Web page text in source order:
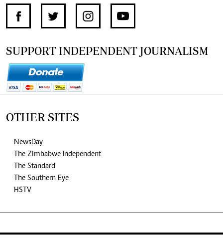
SUPPORT INDEPENDENT JOURNALISM
OTHER SITES
NewsDay
The Zimbabwe Independent
The Standard
The Southern Eye
HSTV